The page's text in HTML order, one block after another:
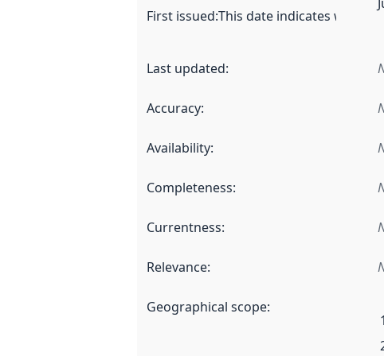
First issued:This date indicates when
Last updated:
Accuracy:
Availability:
Completeness:
Currentness:
Relevance:
Geographical scope: